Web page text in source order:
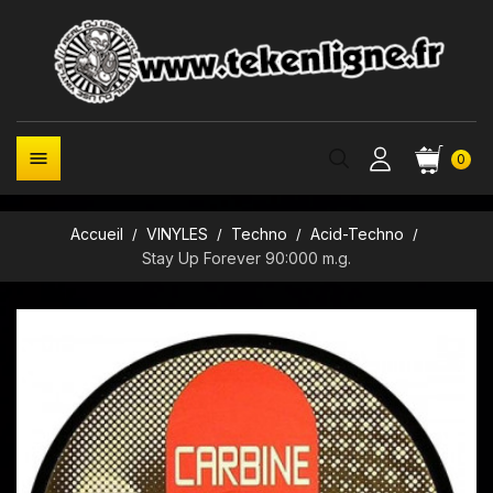
0

Accueil VINYLES Techno
Acid-Techno
Stay Up Forever 90:000 m.g.